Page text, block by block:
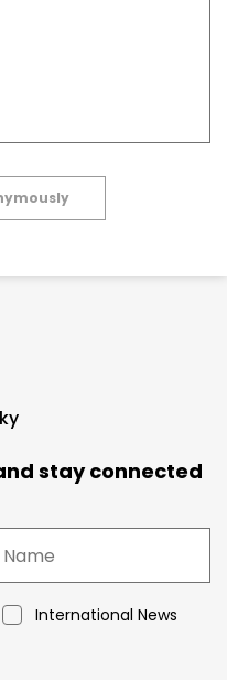
stay connected
International News